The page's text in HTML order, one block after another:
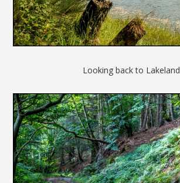
Looking back to Lakeland